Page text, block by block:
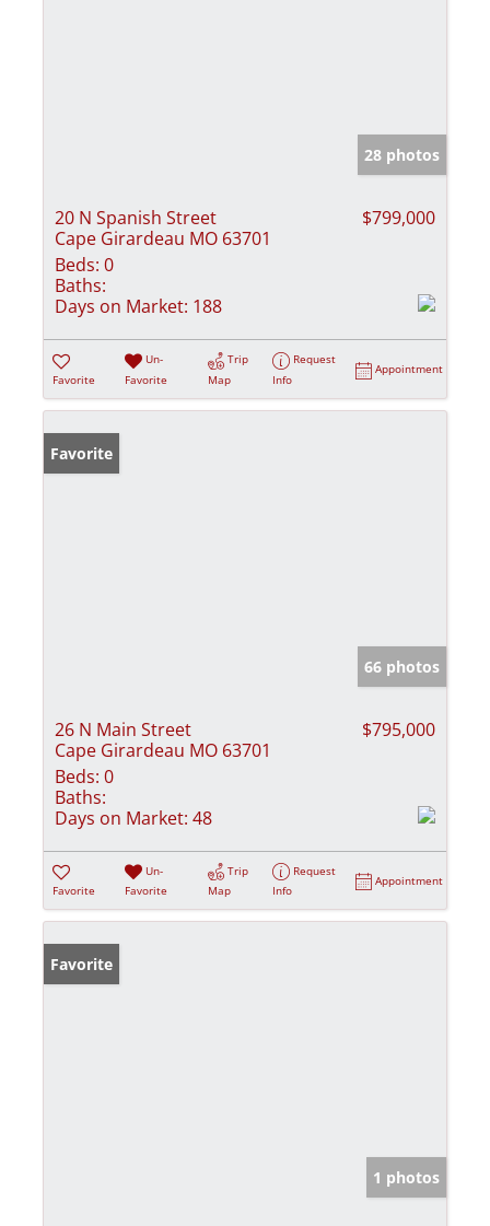
28 photos
20 N Spanish Street
Cape Girardeau MO 63701
$799,000
Beds: 0
Baths:
Days on Market: 188
Favorite
Un-
Favorite
Trip
Map
Request
Info
Appointment
Favorite
66 photos
26 N Main Street
Cape Girardeau MO 63701
$795,000
Beds: 0
Baths:
Days on Market: 48
Favorite
Un-
Favorite
Trip
Map
Request
Info
Appointment
Favorite
1 photos